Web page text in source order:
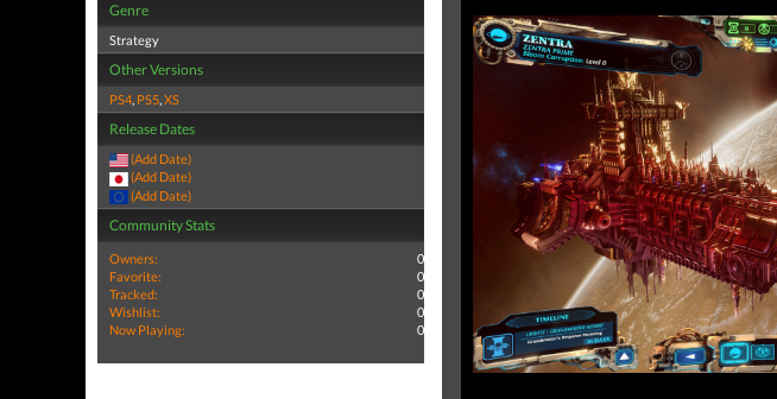
Genre
Strategy
Other Versions
PS4, PS5,XS
Release Dates
(Add Date)
(Add Date)
(Add Date)
Community Stats
Owners:
0
Favorite:
0
Tracked:
0
Wishlist:
0
Now Playing:
0